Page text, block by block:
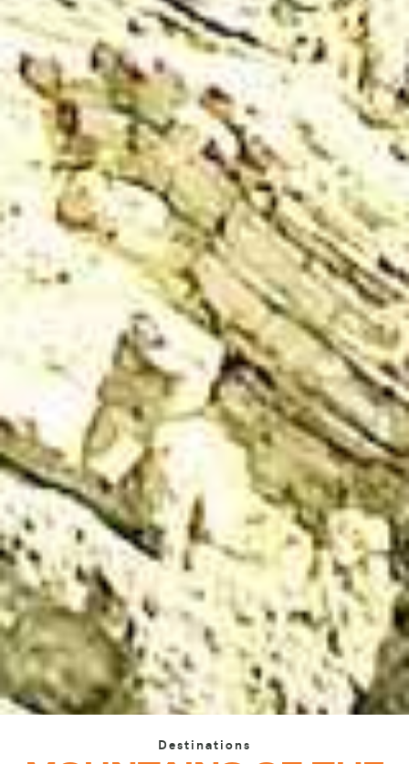
Destinations